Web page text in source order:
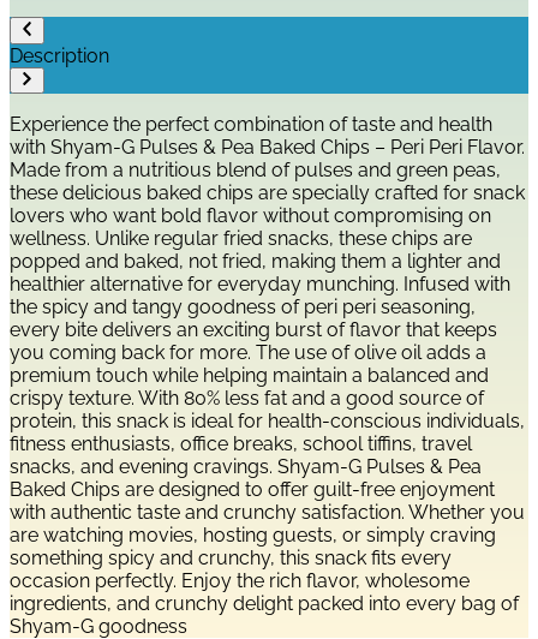
Description
Experience the perfect combination of taste and health
with Shyam-G Pulses & Pea Baked Chips – Peri Peri Flavor.
Made from a nutritious blend of pulses and green peas,
these delicious baked chips are specially crafted for snack
lovers who want bold flavor without compromising on
wellness. Unlike regular fried snacks, these chips are
popped and baked, not fried, making them a lighter and
healthier alternative for everyday munching. Infused with
the spicy and tangy goodness of peri peri seasoning,
every bite delivers an exciting burst of flavor that keeps
you coming back for more. The use of olive oil adds a
premium touch while helping maintain a balanced and
crispy texture. With 80% less fat and a good source of
protein, this snack is ideal for health-conscious individuals,
fitness enthusiasts, office breaks, school tiffins, travel
snacks, and evening cravings. Shyam-G Pulses & Pea
Baked Chips are designed to offer guilt-free enjoyment
with authentic taste and crunchy satisfaction. Whether you
are watching movies, hosting guests, or simply craving
something spicy and crunchy, this snack fits every
occasion perfectly. Enjoy the rich flavor, wholesome
ingredients, and crunchy delight packed into every bag of
Shyam-G goodness